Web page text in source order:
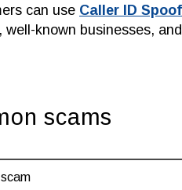
can use Caller ID
known businesses,
scams